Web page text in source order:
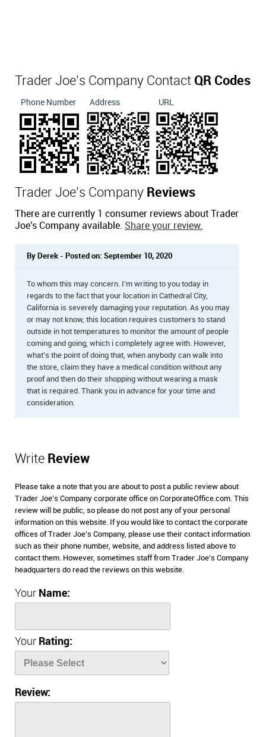
Trader Joe's Company Contact QR Codes
Phone Number Address URL
Trader Joe's Company Reviews
There are currently 1 consumer reviews about Trader
Joe's Company available. Share your review.
By Derek - Posted on: September 10, 2020
To whom this may concern. I’m writing to you today in
regards to the fact that your location in Cathedral City,
California is severely damaging your reputation. As you may
or may not know, this location requires customers to stand
outside in hot temperatures to monitor the amount of people
coming and going, which i completely agree with. However,
what’s the point of doing that, when anybody can walk into
the store, claim they have a medical condition without any
proof and then do their shopping without wearing a mask
that is required. Thank you in advance for your time and
consideration.
Write Review
Please take a note that you are about to post a public review about
Trader Joe's Company corporate office on CorporateOffice.com. This
review will be public, so please do not post any of your personal
information on this website. If you would like to contact the corporate
offices of Trader Joe's Company, please use their contact information
such as their phone number, website, and address listed above to
contact them. However, sometimes staff from Trader Joe's Company
headquarters do read the reviews on this website.
Your Name:
Your Rating:
Review: